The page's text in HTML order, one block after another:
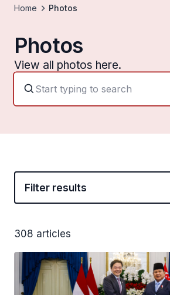
Home Photos
Photos
View all photos here.
Filter results
308 articles